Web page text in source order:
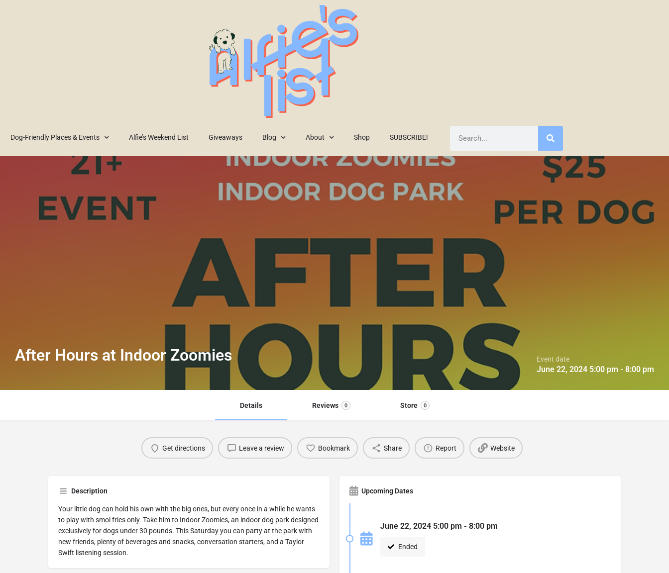
Dog-Friendly Places & Events Alfie’s Weekend List Giveaways Blog About Shop SUBSCRIBE!
After Hours at Indoor Zoomies Event date
June 22, 2024 5:00 pm - 8:00 pm
Details Reviews 0 Store 0
Get directions Leave a review Bookmark Share Report Website
Description
Your little dog can hold his own with the big ones, but every once in a while he wants
to play with smol fries only. Take him to Indoor Zoomies, an indoor dog park designed
exclusively for dogs under 30 pounds. This Saturday you can party at the park with
new friends, plenty of beverages and snacks, conversation starters, and a Taylor
Swift listening session.
Upcoming Dates
June 22, 2024 5:00 pm - 8:00 pm
Ended